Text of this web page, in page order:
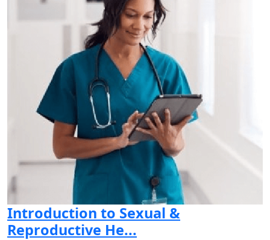
Introduction to Sexual &
Reproductive He...